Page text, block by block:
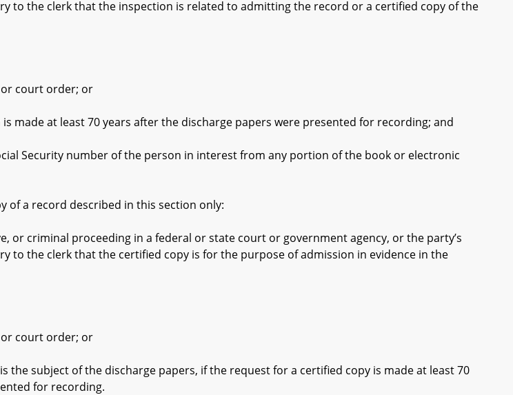
to the clerk that the inspection is related to admitting the record or a certified copy of the
court order; or
at least 70 years after the discharge papers were presented for recording; and
number of the person in interest from any portion of the book or electronic
a record described in this section only:
proceeding in a federal or state court or government agency, or the party’s
to the clerk that the certified copy is for the purpose of admission in evidence in the
court order; or
subject of the discharge papers, if the request for a certified copy is made at least 70
for recording.